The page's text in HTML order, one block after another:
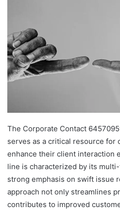
The Corporate Contact
serves as a critical resource for
enhance their client interaction
line is characterized by its
strong emphasis on swift issue
approach not only streamlines
contributes to improved